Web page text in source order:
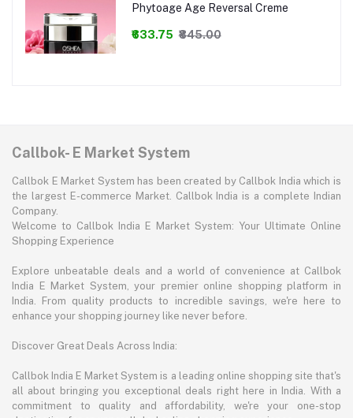
Phytoage Age Reversal Creme
₹633.75 ₹845.00
Callbok- E Market System
Callbok E Market System has been created by Callbok India which is
the largest E-commerce Market. Callbok India is a complete Indian
Company.
Welcome to Callbok India E Market System: Your Ultimate Online
Shopping Experience
Explore unbeatable deals and a world of convenience at Callbok
India E Market System, your premier online shopping platform in
India. From quality products to incredible savings, we're here to
enhance your shopping journey like never before.
Discover Great Deals Across India:
Callbok India E Market System is a leading online shopping site that's
all about bringing you exceptional deals right here in India. With a
commitment to quality and affordability, we're your one-stop